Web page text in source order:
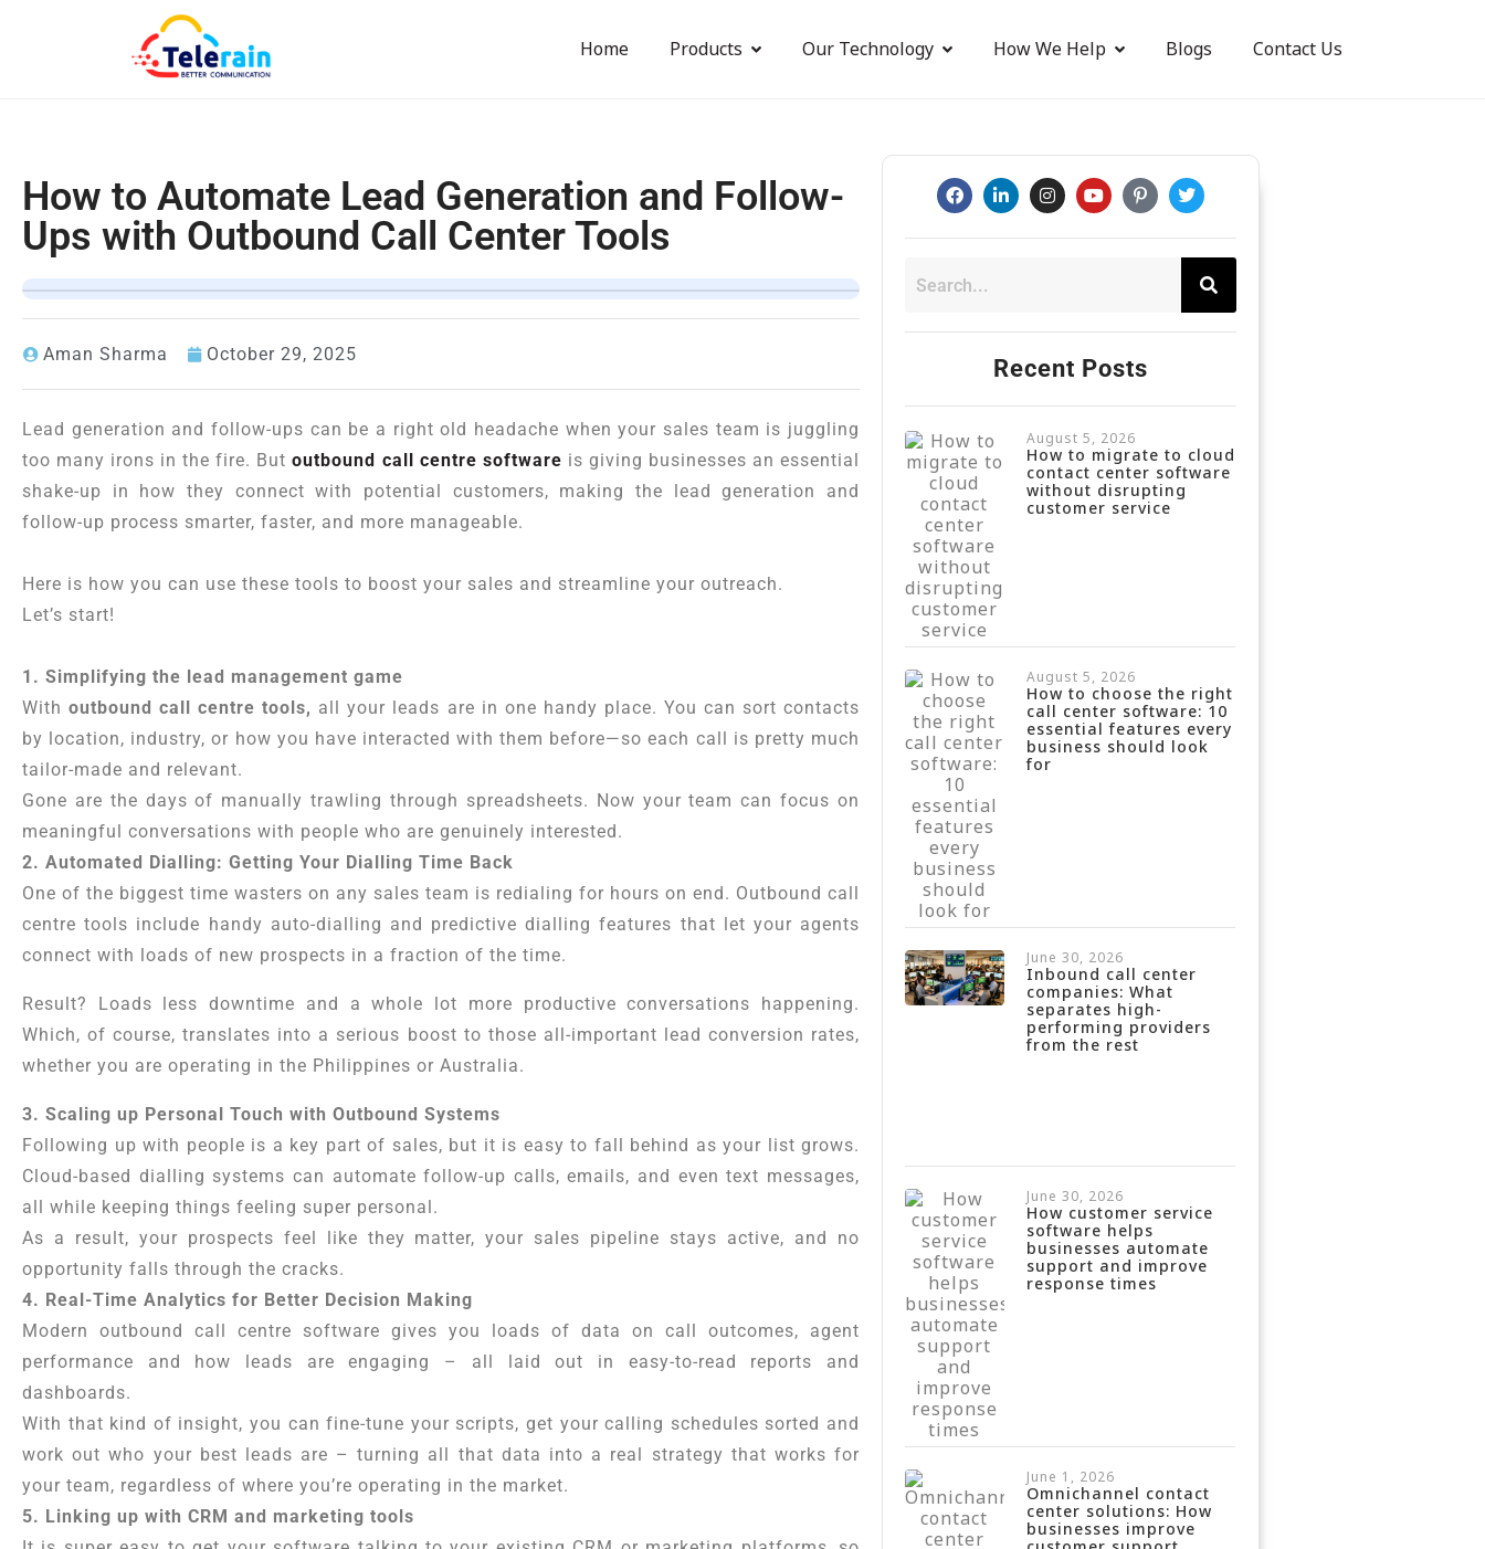
Home Products Our Technology How We Help Blogs Contact Us
How to Automate Lead Generation and Follow-
Ups with Outbound Call Center Tools
Aman Sharma October 29, 2025
Lead generation and follow-ups can be a right old headache when your sales team is juggling
too many irons in the fire. Butoutbound call centre software is giving businesses an essential
shake-up in how they connect with potential customers, making the lead generation and
follow-up process smarter, faster, and more manageable.
Here is how you can use these tools to boost your sales and streamline your outreach.
Let’s start!
1. Simplifying the lead management game
Withoutbound call centre tools, all your leads are in one handy place. You can sort contacts
by location, industry, or how you have interacted with them before—so each call is pretty much
tailor-made and relevant.
Gone are the days of manually trawling through spreadsheets. Now your team can focus on
meaningful conversations with people who are genuinely interested.
2. Automated Dialling: Getting Your Dialling Time Back
One of the biggest time wasters on any sales team is redialing for hours on end. Outbound call
centre tools include handy auto-dialling and predictive dialling features that let your agents
connect with loads of new prospects in a fraction of the time.
Result? Loads less downtime and a whole lot more productive conversations happening.
Which, of course, translates into a serious boost to those all-important lead conversion rates,
whether you are operating in the Philippines or Australia.
3. Scaling up Personal Touch with Outbound Systems
Following up with people is a key part of sales, but it is easy to fall behind as your list grows.
Cloud-based dialling systems can automate follow-up calls, emails, and even text messages,
all while keeping things feeling super personal.
As a result, your prospects feel like they matter, your sales pipeline stays active, and no
opportunity falls through the cracks.
4. Real-Time Analytics for Better Decision Making
Modern outbound call centre software gives you loads of data on call outcomes, agent
performance and how leads are engaging – all laid out in easy-to-read reports and
dashboards.
With that kind of insight, you can fine-tune your scripts, get your calling schedules sorted and
work out who your best leads are – turning all that data into a real strategy that works for
your team, regardless of where you’re operating in the market.
5. Linking up with CRM and marketing tools
Recent Posts
August 5, 2026
How to migrate to cloud
contact center software
without disrupting
customer service
August 5, 2026
How to choose the right
call center software: 10
essential features every
business should look
for
June 30, 2026
Inbound call center
companies: What
separates high-
performing providers
from the rest
June 30, 2026
How customer service
software helps
businesses automate
support and improve
response times
June 1, 2026
Omnichannel contact
center solutions: How
businesses improve